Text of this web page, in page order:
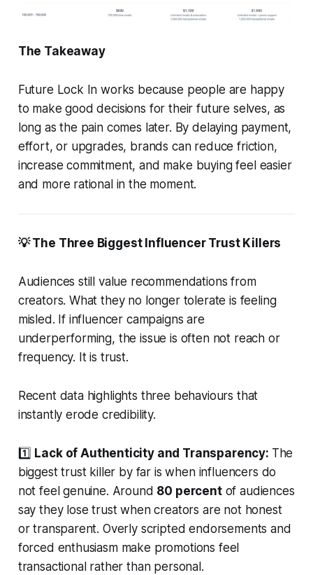
The Takeaway
Future Lock In works because people are happy
to make good decisions for their future selves, as
long as the pain comes later. By delaying payment,
effort, or upgrades, brands can reduce friction,
increase commitment, and make buying feel easier
and more rational in the moment.
💡 The Three Biggest Influencer Trust Killers
Audiences still value recommendations from
creators. What they no longer tolerate is feeling
misled. If influencer campaigns are
underperforming, the issue is often not reach or
frequency. It is trust.
Recent data highlights three behaviours that
instantly erode credibility.
1️⃣ Lack of Authenticity and Transparency: The
biggest trust killer by far is when influencers do
not feel genuine. Around 80 percentof audiences
say they lose trust when creators are not honest
or transparent. Overly scripted endorsements and
forced enthusiasm make promotions feel
transactional rather than personal.